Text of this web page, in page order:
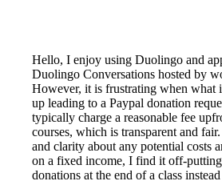
Hello, I enjoy using Duolingo and
Duolingo Conversations hosted by
However, it is frustrating when what
up leading to a Paypal donation
typically charge a reasonable fee
courses, which is transparent and
and clarity about any potential costs
on a fixed income, I find it off-
donations at the end of a class